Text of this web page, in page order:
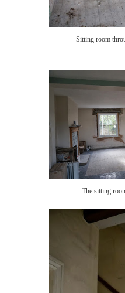
Sitting room
The sitting